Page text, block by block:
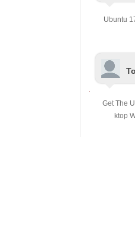
Ubuntu
Get The
ktop